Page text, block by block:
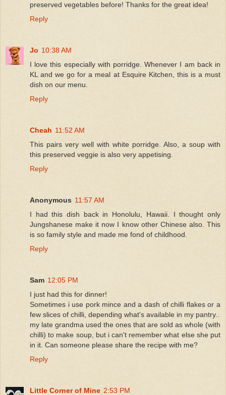
preserved vegetables before! Thanks for the great idea!
Reply
Jo 10:38 AM
I love this especially with porridge. Whenever I am back in
KL and we go for a meal at Esquire Kitchen, this is a must
dish on our menu.
Reply
Cheah 11:52 AM
This pairs very well with white porridge. Also, a soup with
this preserved veggie is also very appetising.
Reply
Anonymous 11:57 AM
I had this dish back in Honolulu, Hawaii. I thought only
Jungshanese make it now I know other Chinese also. This
is so family style and made me fond of childhood.
Reply
Sam 12:05 PM
I just had this for dinner!
Sometimes i use pork mince and a dash of chilli flakes or a
few slices of chilli, depending what's available in my pantry..
my late grandma used the ones that are sold as whole (with
chilli) to make soup, but i can't remember what else she put
in it. Can someone please share the recipe with me?
Reply
Little Corner of Mine 2:53 PM